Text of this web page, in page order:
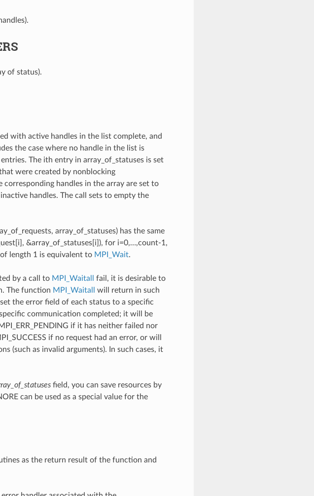
of status).
with active handles in the list complete, and
the case where no handle in the list is
The ith entry in array_of_statuses is set
were created by nonblocking
handles in the array are set to
handles. The call sets to empty the
array_of_statuses) has the same
&array_of_statuses[i]), for i=0,…,count-1,
length 1 is equivalent to MPI_Wait.
by a call to MPI_Waitall
fail, it is desirable to
The function MPI_Waitall
will return in such
the error field of each status to a specific
communication completed; it will be
if it has neither failed nor
if no request had an error, or will
(such as invalid arguments). In such cases, it
field, you can save resources by
can be used as a special value for the
as the return result of the function and